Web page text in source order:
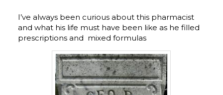
I’ve always been curious about this pharmacist
and what his life must have been like as he filled
prescriptions and mixed formulas